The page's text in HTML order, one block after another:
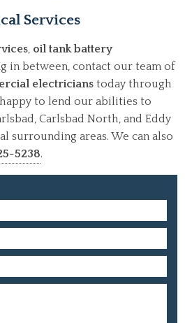
Services
, oil tank battery
in between, contact our team of
electricians today through
to lend our abilities to
Carlsbad North, and Eddy
surrounding areas. We can also
5238.